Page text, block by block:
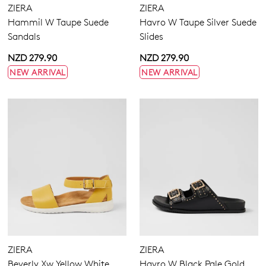
ZIERA
Hammil W Taupe Suede
Sandals
NZD 279.90
NEW ARRIVAL
ZIERA
Havro W Taupe Silver Suede
Slides
NZD 279.90
NEW ARRIVAL
ZIERA
ZIERA